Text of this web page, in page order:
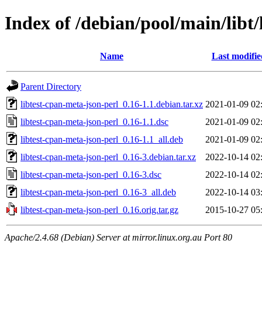
Index of /debian/pool/main/
Name Last
Parent Directory
libtest-cpan-meta-json-perl_0.16-1.1.debian.tar.xz 2021-01-09
libtest-cpan-meta-json-perl_0.16-1.1.dsc
2021-01-09
libtest-cpan-meta-json-perl_0.16-1.1_all.deb
2021-01-09
libtest-cpan-meta-json-perl_0.16-3.debian.tar.xz
2022-10-14
libtest-cpan-meta-json-perl_0.16-3.dsc
2022-10-14
libtest-cpan-meta-json-perl_0.16-3_all.deb
2022-10-14
libtest-cpan-meta-json-perl_0.16.orig.tar.gz
2015-10-27
Apache/2.4.68 (Debian) Server at mirror.linux.org.au Port 80